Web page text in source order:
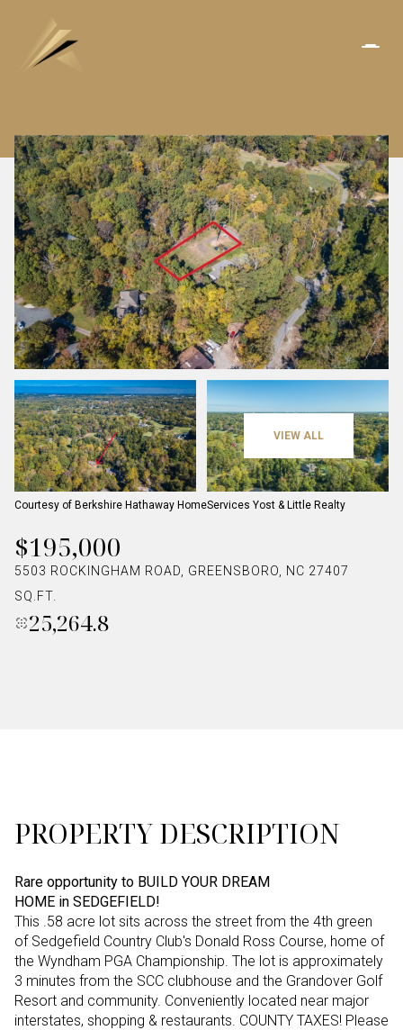
VIEW ALL
Courtesy of Berkshire Hathaway HomeServices Yost & Little Realty
$195,000
5503 ROCKINGHAM ROAD, GREENSBORO, NC 27407
SQ.FT.
25,264.8
PROPERTY DESCRIPTION
Rare opportunity to BUILD YOUR DREAM
HOME in SEDGEFIELD!
This .58 acre lot sits across the street from the 4th green
of Sedgefield Country Club's Donald Ross Course, home of
the Wyndham PGA Championship. The lot is approximately
3 minutes from the SCC clubhouse and the Grandover Golf
Resort and community. Conveniently located near major
interstates, shopping & restaurants. COUNTY TAXES! Please
SUNDAY
09
AUG
MONDAY
10
AUG